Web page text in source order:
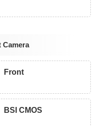
Camera
Front
BSI CMOS